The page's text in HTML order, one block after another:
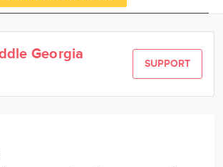
News
Calendar
Georgia
SUPPORT